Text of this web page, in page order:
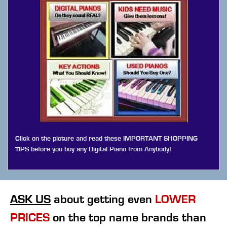
Click on the picture and read these IMPORTANT SHOPPING
TIPS before you buy any Digital Piano from Anybody!
ASK US about getting even LOWER
PRICES on the top name brands than